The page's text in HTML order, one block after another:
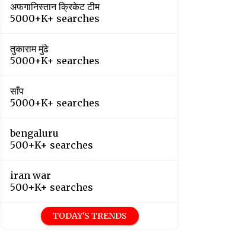
अफगानिस्तान क्रिकेट टीम
5000+K+ searches
तुकाराम मुंढे
5000+K+ searches
साँप
5000+K+ searches
bengaluru
500+K+ searches
iran war
500+K+ searches
TODAY'S TRENDS